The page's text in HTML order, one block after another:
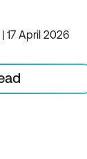
17 April 2026